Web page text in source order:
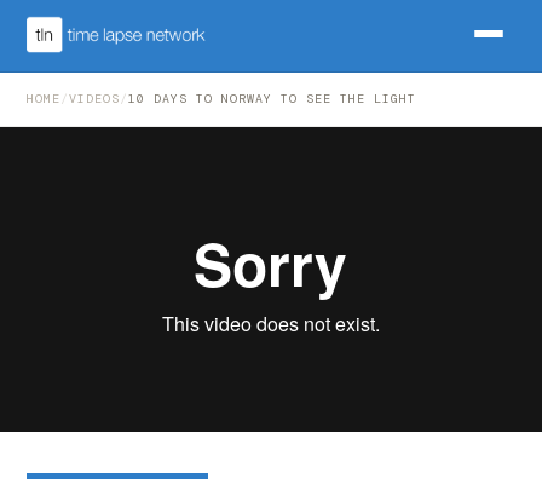
HOME /VIDEOS /10 DAYS TO NORWAY TO SEE THE LIGHT